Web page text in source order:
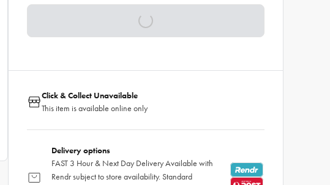
Click & Collect Unavailable
This item is available online only
Delivery options
FAST 3 Hour & Next Day Delivery Available with
Rendr subject to store availability. Standard